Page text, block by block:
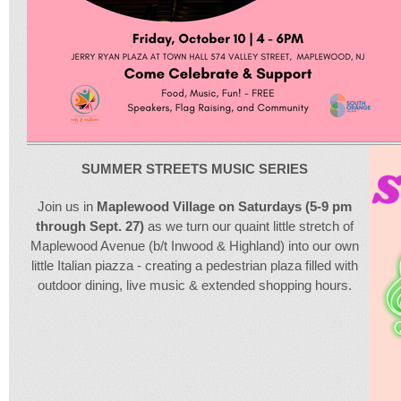
SUMMER STREETS MUSIC SERIES
Join us in Maplewood Village on Saturdays (5-9 pm
through Sept. 27) as we turn our quaint little stretch of
Maplewood Avenue (b/t Inwood & Highland) into our own
little Italian piazza - creating a pedestrian plaza filled with
outdoor dining, live music & extended shopping hours.